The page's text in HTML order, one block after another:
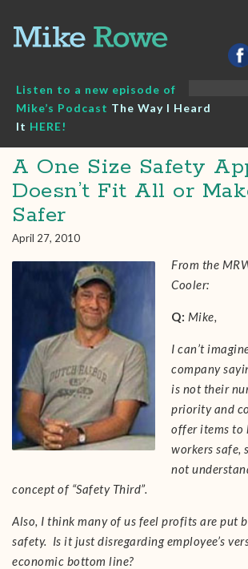
content
Listen to a new episode of
Mike’s Podcast The Way I Heard
It HERE!
A One Size Safety
Doesn’t Fit All or
Safer
April 27, 2010
From the
Cooler:
Q: Mike,
I can’t
company
is not their
priority and
offer items to
workers safe,
not
concept of “Safety Third”.
Also, I think many of us feel profits are put
safety. Is it just disregarding employee’s
economic bottom line?